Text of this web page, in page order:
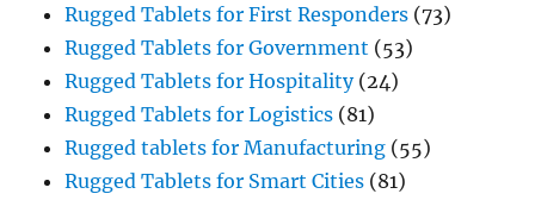
Rugged Tablets for First Responders (73)
Rugged Tablets for Government (53)
Rugged Tablets for Hospitality(24)
Rugged Tablets for Logistics (81)
Rugged tablets for Manufacturing (55)
Rugged Tablets for Smart Cities (81)